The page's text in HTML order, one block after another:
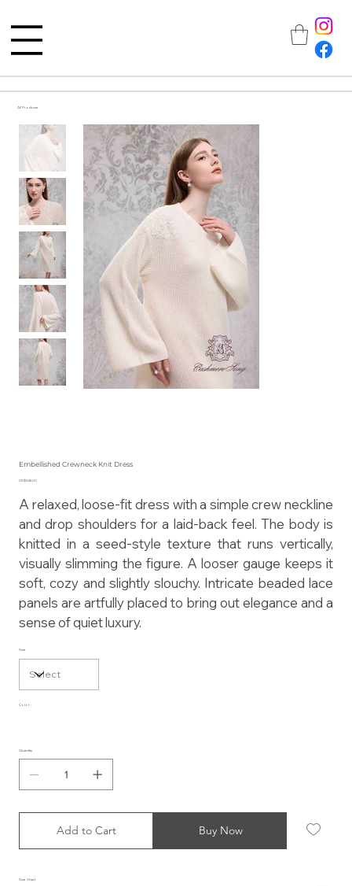
All Products
Embellished Crewneck Knit Dress
Price
US$545.00
A relaxed, loose-fit dress with a simple crew neckline
and drop shoulders for a laid-back feel. The body is
knitted in a seed-style texture that runs vertically,
visually slimming the figure. A looser gauge keeps it
soft, cozy and slightly slouchy. Intricate beaded lace
panels are artfully placed to bring out elegance and a
sense of quiet luxury.
Size
Color
Quantity
Add to Cart Buy Now
Size Chart